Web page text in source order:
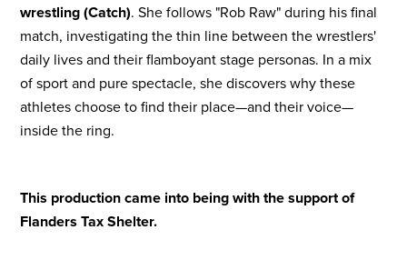
wrestling (Catch). She follows "Rob Raw" during his final
match, investigating the thin line between the wrestlers'
daily lives and their flamboyant stage personas. In a mix
of sport and pure spectacle, she discovers why these
athletes choose to find their place—and their voice—
inside the ring.
This production came into being with the support of
Flanders Tax Shelter.